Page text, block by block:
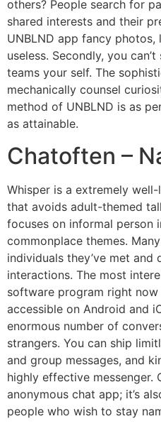
others? People search for
shared interests and their
UNBLND app fancy
useless. Secondly, you
teams your self. The
mechanically counsel
method of UNBLND is as
as attainable.
Chatoften –
Whisper is a extremely
that avoids adult-themed
focuses on informal person
commonplace themes.
individuals they’ve met and
interactions. The most
software program right
accessible on Android and
enormous number of
strangers. You can ship
and group messages, and
highly effective messenger.
anonymous chat app; it’s
people who wish to stay